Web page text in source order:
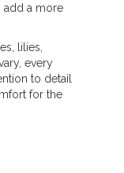
add a more
lilies,
every
to detail
for the